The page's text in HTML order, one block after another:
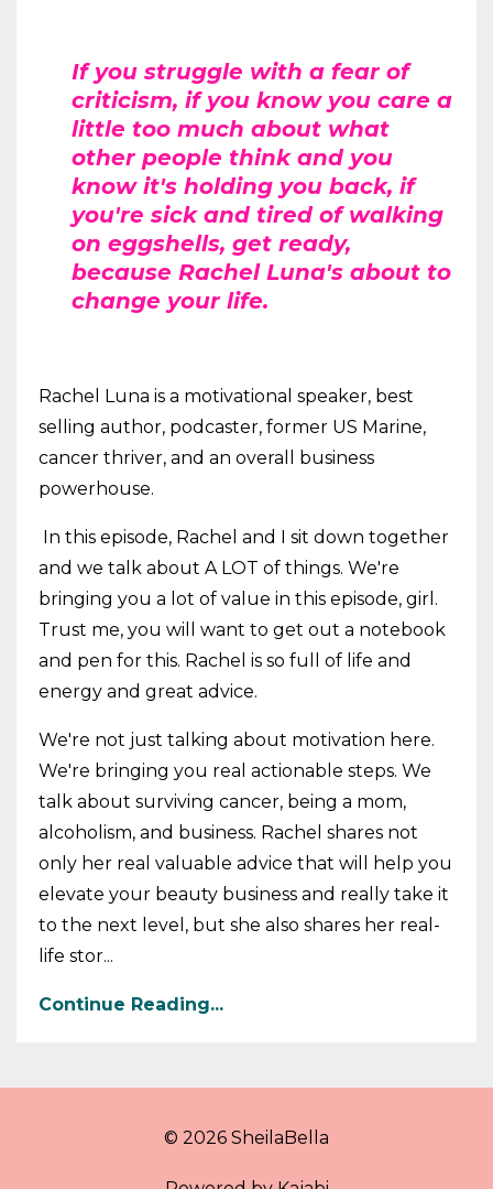
If you struggle with a fear of
criticism, if you know you care a
little too much about what
other people think and you
know it's holding you back, if
you're sick and tired of walking
on eggshells, get ready,
because Rachel Luna's about to
change your life.
Rachel Luna is a motivational speaker, best
selling author, podcaster, former US Marine,
cancer thriver, and an overall business
powerhouse.
In this episode, Rachel and I sit down together
and we talk about A LOT of things. We're
bringing you a lot of value in this episode, girl.
Trust me, you will want to get out a notebook
and pen for this. Rachel is so full of life and
energy and great advice.
We're not just talking about motivation here.
We're bringing you real actionable steps. We
talk about surviving cancer, being a mom,
alcoholism, and business. Rachel shares not
only her real valuable advice that will help you
elevate your beauty business and really take it
to the next level, but she also shares her real-
life stor...
Continue Reading...
© 2026 SheilaBella